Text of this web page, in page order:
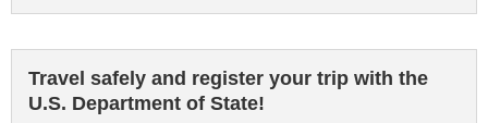
Travel safely and register your trip with the
U.S. Department of State!